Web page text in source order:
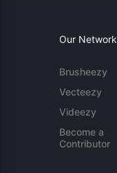
Our Network
Brusheezy
Vecteezy
Videezy
Become a
Contributor